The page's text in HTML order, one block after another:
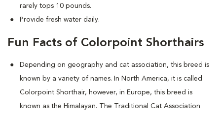
rarely tops 10 pounds.
Provide fresh water daily.
Fun Facts of Colorpoint Shorthairs
Depending on geography and cat association, this breed is
known by a variety of names. In North America, it is called
Colorpoint Shorthair, however, in Europe, this breed is
known as the Himalayan. The Traditional Cat Association